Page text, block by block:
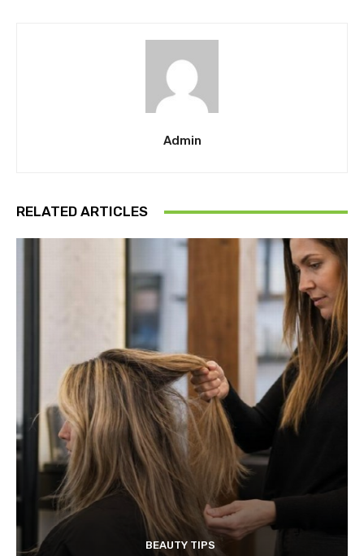
Admin
RELATED ARTICLES
BEAUTY TIPS